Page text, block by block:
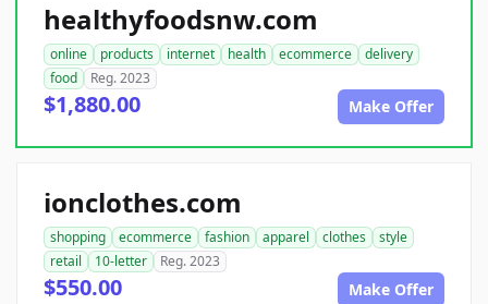
healthyfoodsnw.com
online products internet health ecommerce
delivery
food
Reg. 2023
$1,880.00 Make Offer
ionclothes.com
shopping ecommerce fashion apparel clothes
style
retail
10-letter Reg. 2023
$550.00 Make Offer